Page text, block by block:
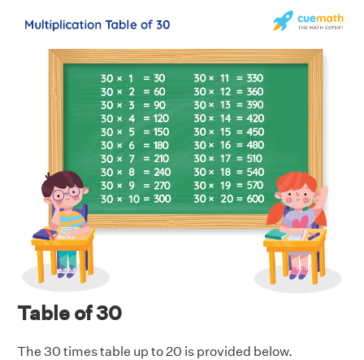
Table of 30
The 30 times table up to 20 is provided below.